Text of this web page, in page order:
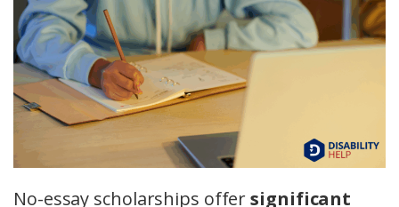
No-essay scholarships offersignificant